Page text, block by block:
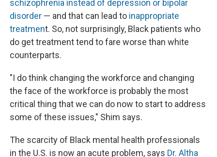
schizophrenia instead of depression or bipolar
disorder — and that can lead to inappropriate
treatment. So, not surprisingly, Black patients who
do get treatment tend to fare worse than white
counterparts.
"I do think changing the workforce and changing
the face of the workforce is probably the most
critical thing that we can do now to start to address
some of these issues," Shim says.
The scarcity of Black mental health professionals
in the U.S. is now an acute problem, says Dr. Altha